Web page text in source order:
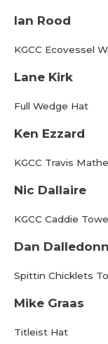
Ian Rood
KGCC Ecovessel
Lane Kirk
Full Wedge Hat
Ken Ezzard
KGCC Travis
Nic Dallaire
KGCC Caddie
Dan
Spittin Chicklets
Mike Graas
Titleist Hat